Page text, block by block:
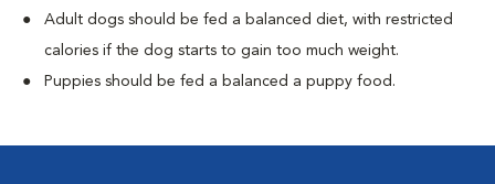
Adult dogs should be fed a balanced diet, with restricted
calories if the dog starts to gain too much weight.
Puppies should be fed a balanced a puppy food.